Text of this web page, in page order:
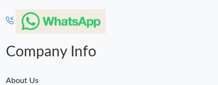
Company Info
About Us